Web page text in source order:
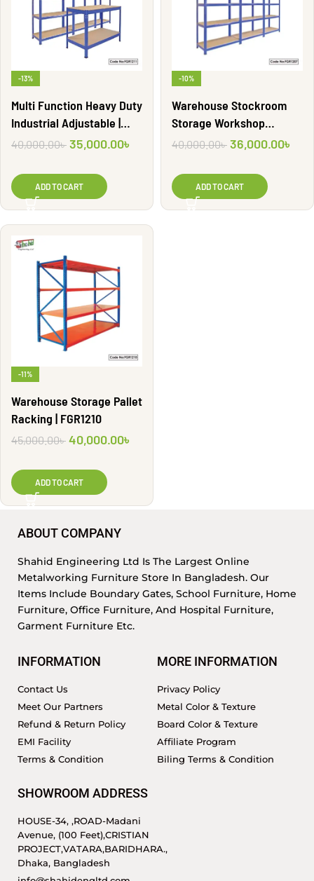
-13%
Multi Function Heavy Duty
Industrial Adjustable |
FGR1211
40,000.00৳ 35,000.00৳
ADD TO CART
-10%
Warehouse Stockroom
Storage Workshop
Racking | FGR1207
40,000.00৳ 36,000.00৳
ADD TO CART
-11%
Warehouse Storage Pallet
Racking | FGR1210
45,000.00৳ 40,000.00৳
ADD TO CART
ABOUT COMPANY
Shahid Engineering Ltd Is The Largest Online
Metalworking Furniture Store In Bangladesh. Our
Items Include Boundary Gates, School Furniture, Home
Furniture, Office Furniture, And Hospital Furniture,
Garment Furniture Etc.
INFORMATION
Contact Us
Meet Our Partners
Refund & Return Policy
EMI Facility
Terms & Condition
MORE INFORMATION
Privacy Policy
Metal Color & Texture
Board Color & Texture
Affiliate Program
Biling Terms & Condition
SHOWROOM ADDRESS
HOUSE-34, ,ROAD-Madani
Avenue, (100 Feet),CRISTIAN
PROJECT,VATARA,BARIDHARA.,
Dhaka, Bangladesh